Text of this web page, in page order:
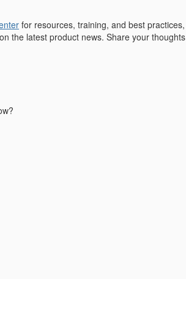
for resources, training, and best practices,
the latest product news. Share your thoughts